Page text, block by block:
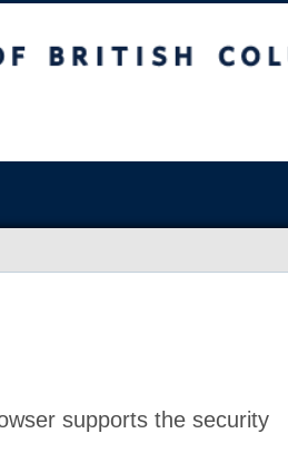
supports the security